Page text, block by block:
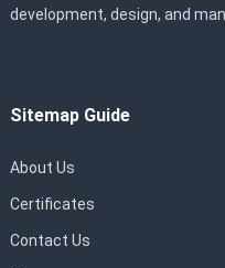
development, design, and
Sitemap Guide
About Us
Certificates
Contact Us